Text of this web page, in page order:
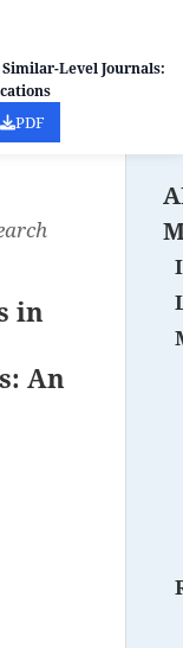
in
An
Level Journals:
PDF